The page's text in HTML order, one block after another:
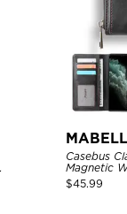
Casebus
Magnetic
Capacity
$45.99